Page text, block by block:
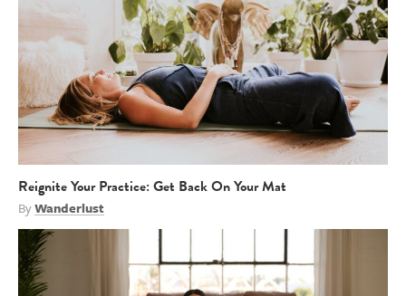
Reignite Your Practice: Get Back On Your Mat
ByWanderlust